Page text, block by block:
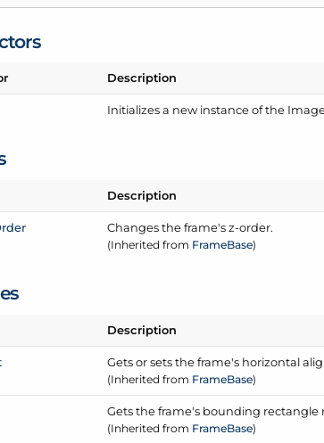
Description
Initializes a new instance of the
Description
Changes the frame's z-order.
(Inherited from FrameBase)
Description
Gets or sets the frame's horizontal
(Inherited from FrameBase)
Gets the frame's bounding
(Inherited from FrameBase)